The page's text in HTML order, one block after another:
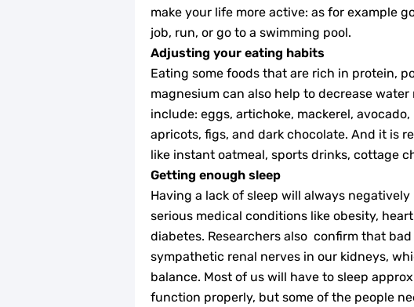
make your life more active: as for example
job, run, or go to a swimming pool.
Adjusting your eating habits
Eating some foods that are rich in protein,
magnesium can also help to decrease
include: eggs, artichoke, mackerel,
apricots, figs, and dark chocolate. And it is
like instant oatmeal, sports drinks, cottage
Getting enough sleep
Having a lack of sleep will always
serious medical conditions like obesity,
diabetes. Researchers also confirm that
sympathetic renal nerves in our kidneys,
balance. Most of us will have to sleep
function properly, but some of the people